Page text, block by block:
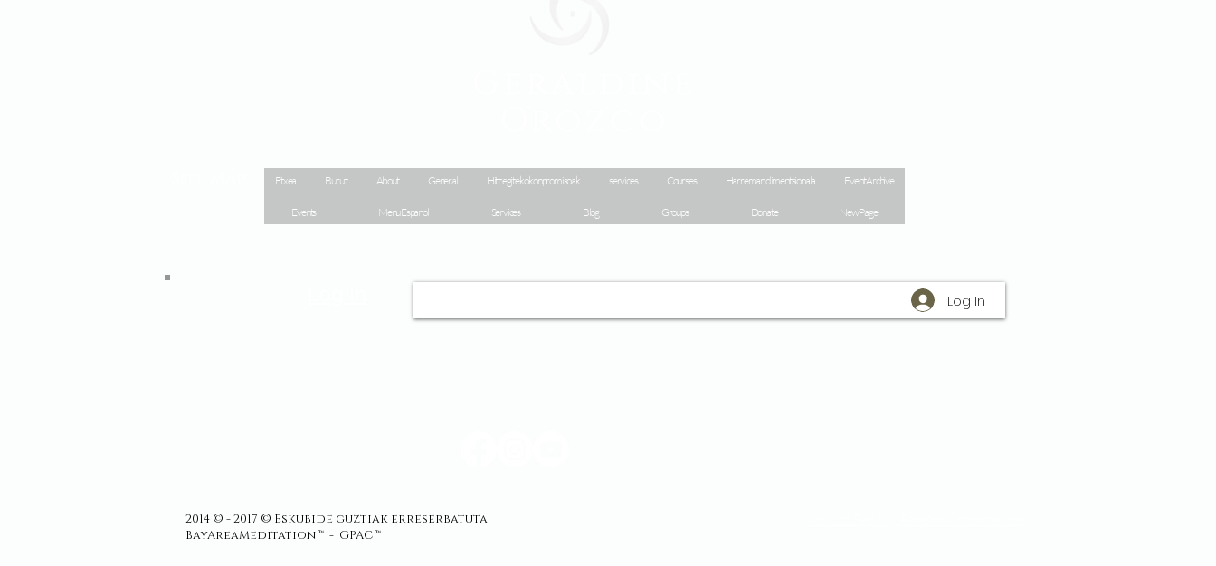
Etxea Buruz About General Hitz egiteko konpromisoak services Courses Harreman dimentsionala Event Archive
Events Menu Espanol Services Blog Groups Donate New Page
Log In
2014 © - 2017 © Eskubide guztiak erreserbatuta
BayAreaMeditation ™ - GPAC ™